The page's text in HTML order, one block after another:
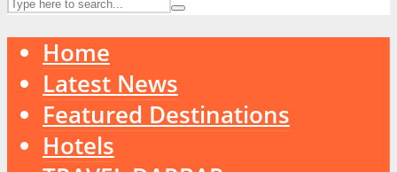
Home
Latest News
Featured Destinations
Hotels